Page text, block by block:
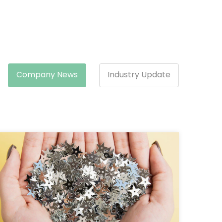
Company News Industry Update